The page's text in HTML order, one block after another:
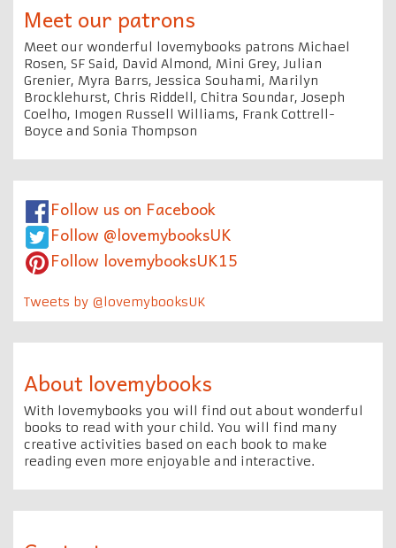
Meet our patrons
Meet our wonderful lovemybooks patrons Michael
Rosen, SF Said, David Almond, Mini Grey, Julian
Grenier, Myra Barrs, Jessica Souhami, Marilyn
Brocklehurst, Chris Riddell, Chitra Soundar, Joseph
Coelho, Imogen Russell Williams, Frank Cottrell-
Boyce and Sonia Thompson
Follow us on Facebook
Follow @lovemybooksUK
Follow lovemybooksUK15
Tweets by @lovemybooksUK
About lovemybooks
With lovemybooks you will find out about wonderful
books to read with your child. You will find many
creative activities based on each book to make
reading even more enjoyable and interactive.